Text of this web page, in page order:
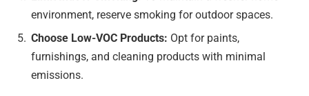
environment, reserve smoking for outdoor spaces.
Choose Low-VOC Products: Opt for paints,
furnishings, and cleaning products with minimal
emissions.